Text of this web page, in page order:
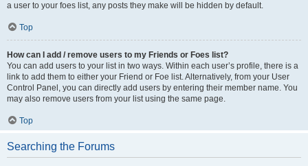
a user to your foes list, any posts they make will be hidden by default.
Top
How can I add / remove users to my Friends or Foes list?
You can add users to your list in two ways. Within each user’s profile, there is a
link to add them to either your Friend or Foe list. Alternatively, from your User
Control Panel, you can directly add users by entering their member name. You
may also remove users from your list using the same page.
Top
Searching the Forums